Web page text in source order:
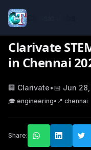
Clarivate
in Chennai
🏢 Clarivate•📅 Jun
🎓 engineering• 📍 chennai
Share: